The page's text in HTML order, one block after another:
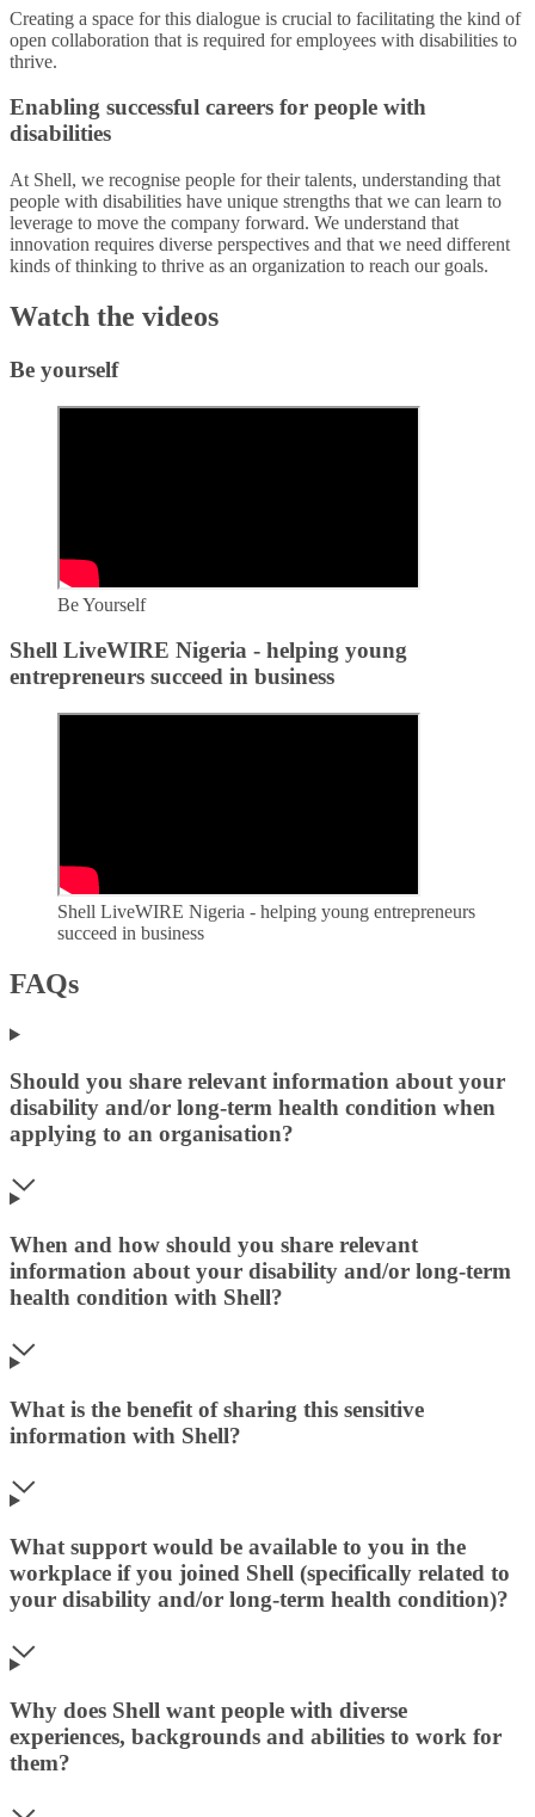
Creating a space for this dialogue is crucial to facilitating the kind of
open collaboration that is required for employees with disabilities to
thrive.​
Enabling successful careers for people with
disabilities​
At Shell, we recognise people for their talents, understanding that
people with disabilities have unique strengths that we can learn to
leverage to move the company forward. We understand that
innovation requires diverse perspectives and that we need different
kinds of thinking to thrive as an organization to reach our goals.​
Watch the videos
Be yourself
Be Yourself
Shell LiveWIRE Nigeria - helping young
entrepreneurs succeed in business
Shell LiveWIRE Nigeria - helping young entrepreneurs
succeed in business
FAQs
Should you share relevant information about your
disability and/or long-term health condition when
applying to an organisation?
When and how should you share relevant
information about your disability and/or long-term
health condition with Shell?
What is the benefit of sharing this sensitive
information with Shell?
What support would be available to you in the
workplace if you joined Shell (specifically related to
your disability and/or long-term health condition)?
Why does Shell want people with diverse
experiences, backgrounds and abilities to work for
them?